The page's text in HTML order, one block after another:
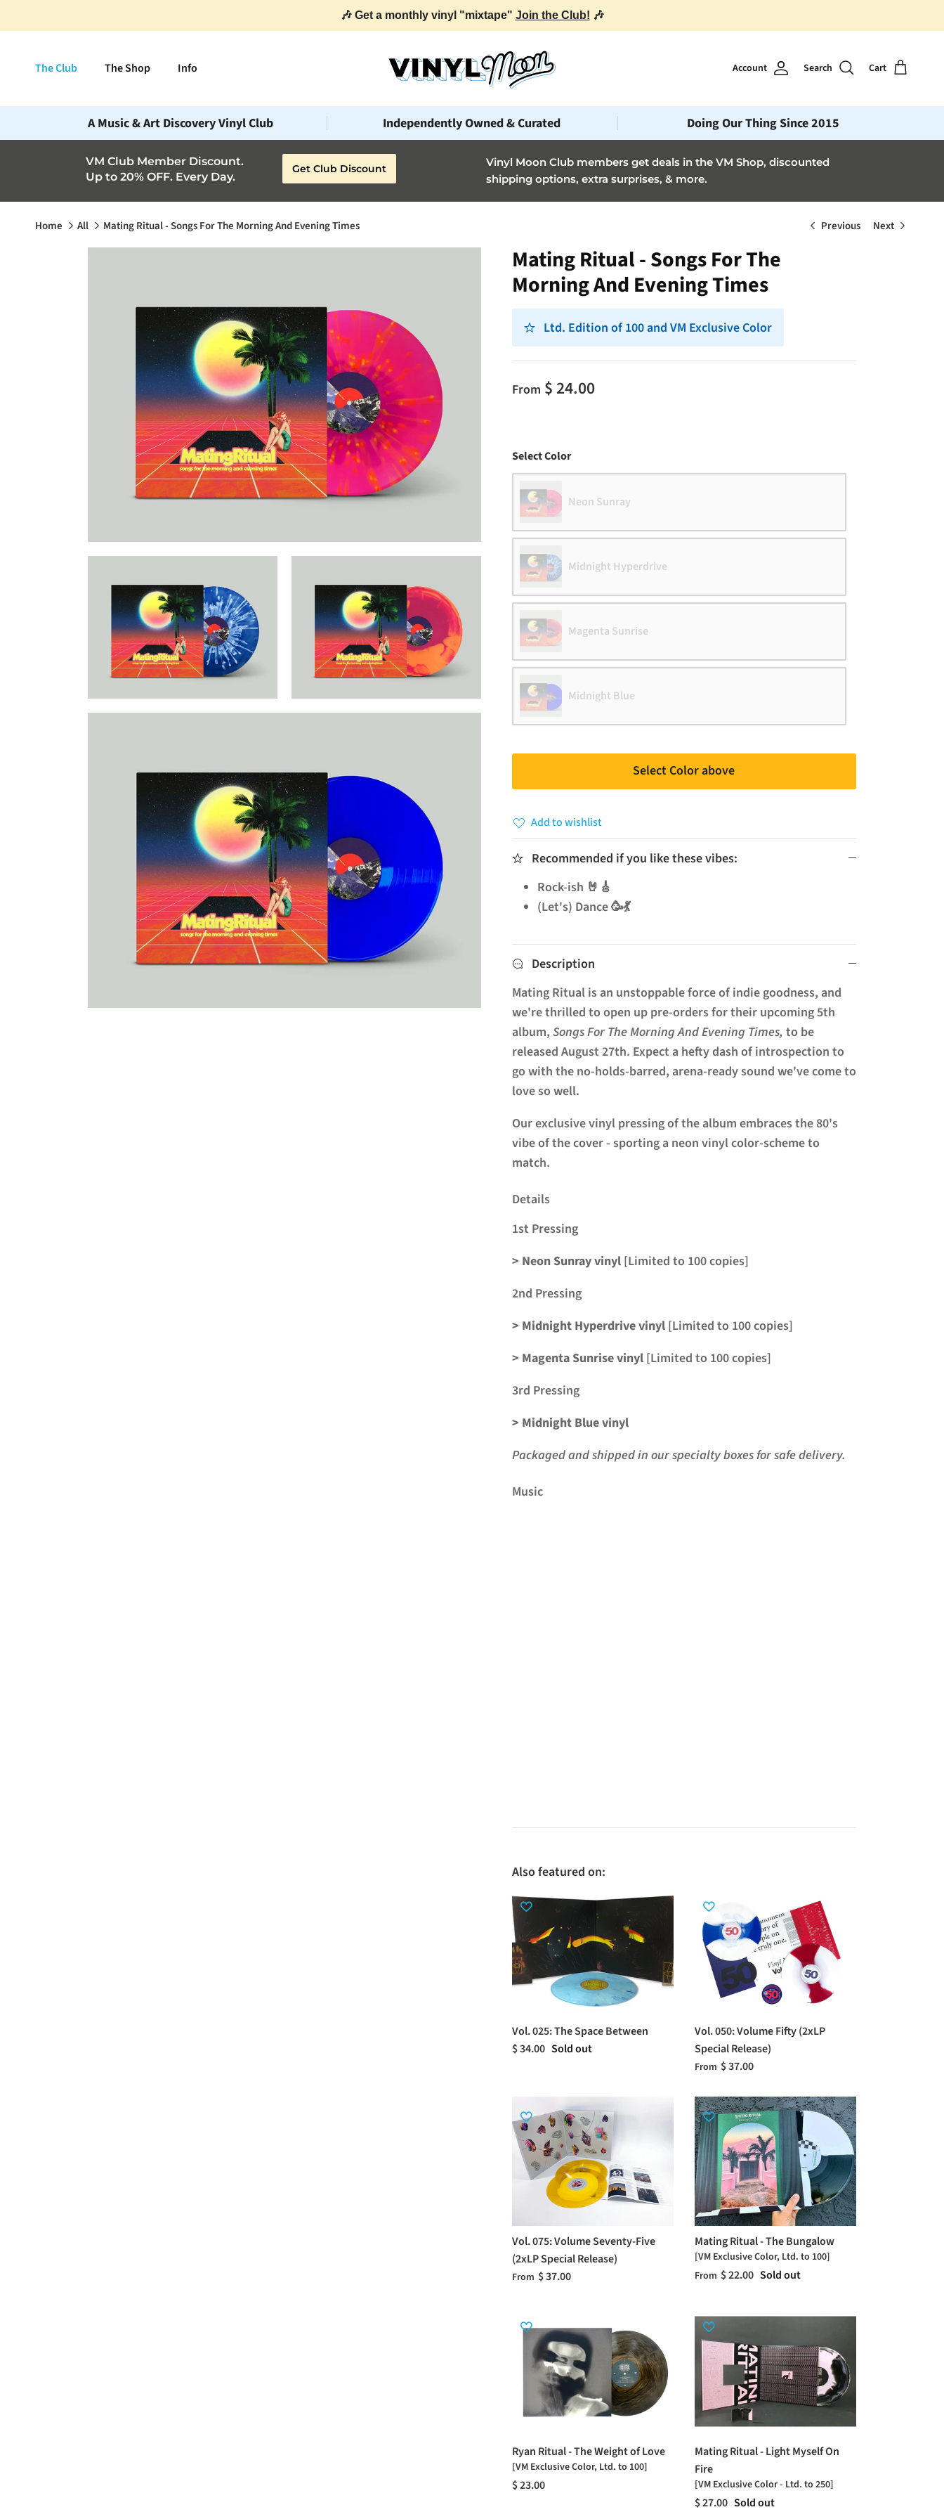
🎶 Get a monthly vinyl "mixtape" Join the Club! 🎶
The Club The Shop Info Account Search Cart
A Music & Art Discovery Vinyl Club Independently Owned & Curated Doing Our Thing Since 2015
VM Club Member Discount.
Up to 20% OFF. Every Day.
Get Club Discount
Vinyl Moon Club members get deals in the VM Shop, discounted
shipping options, extra surprises, & more.
Home All Mating Ritual - Songs For The Morning And Evening Times Previous Next
Mating Ritual - Songs For The
Morning And Evening Times
Ltd. Edition of 100 and VM Exclusive Color
From $ 24.00
Select ColorColor
Neon Sunray
Midnight Hyperdrive
Magenta Sunrise
Midnight Blue
Select Color above
Add to wishlist
Recommended if you like these vibes:
Rock-ish 🤘🎸
(Let's) Dance 🥳💃
Description
Mating Ritual is an unstoppable force of indie goodness, and
we're thrilled to open up pre-orders for their upcoming 5th
album, Songs For The Morning And Evening Times, to be
released August 27th. Expect a hefty dash of introspection to
go with the no-holds-barred, arena-ready sound we've come to
love so well.
Our exclusive vinyl pressing of the album embraces the 80's
vibe of the cover - sporting a neon vinyl color-scheme to
match.
Details
1st Pressing
> Neon Sunray vinyl[Limited to 100 copies]
2nd Pressing
> Midnight Hyperdrivevinyl[Limited to 100 copies]
> Magenta Sunrise vinyl[Limited to 100 copies]
3rd Pressing
> Midnight Blue vinyl
Packaged and shipped in our specialty boxes for safe delivery.
Music
Also featured on:
Vol. 025: The Space Between
$ 34.00 Sold out
Vol. 050: Volume Fifty (2xLP
Special Release)
From $ 37.00
Vol. 075: Volume Seventy-Five
(2xLP Special Release)
From $ 37.00
Mating Ritual - The Bungalow
[VM Exclusive Color, Ltd. to 100]
From $ 22.00 Sold out
Ryan Ritual - The Weight of Love
[VM Exclusive Color, Ltd. to 100]
$ 23.00
Mating Ritual - Light Myself On
Fire
[VM Exclusive Color - Ltd. to 250]
$ 27.00 Sold out